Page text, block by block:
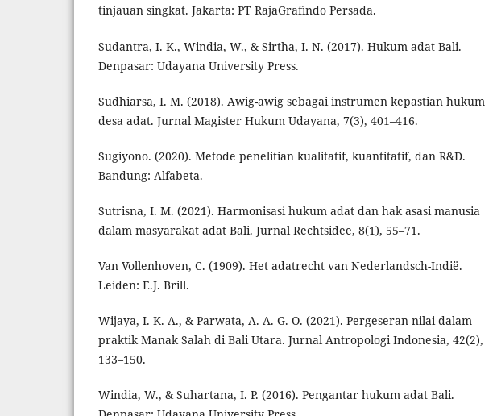
tinjauan singkat. Jakarta: PT RajaGrafindo Persada.
Sudantra, I. K., Windia, W., & Sirtha, I. N. (2017). Hukum adat Bali.
Denpasar: Udayana University Press.
Sudhiarsa, I. M. (2018). Awig-awig sebagai instrumen kepastian hukum
desa adat. Jurnal Magister Hukum Udayana, 7(3), 401–416.
Sugiyono. (2020). Metode penelitian kualitatif, kuantitatif, dan R&D.
Bandung: Alfabeta.
Sutrisna, I. M. (2021). Harmonisasi hukum adat dan hak asasi manusia
dalam masyarakat adat Bali. Jurnal Rechtsidee, 8(1), 55–71.
Van Vollenhoven, C. (1909). Het adatrecht van Nederlandsch-Indië.
Leiden: E.J. Brill.
Wijaya, I. K. A., & Parwata, A. A. G. O. (2021). Pergeseran nilai dalam
praktik Manak Salah di Bali Utara. Jurnal Antropologi Indonesia, 42(2),
133–150.
Windia, W., & Suhartana, I. P. (2016). Pengantar hukum adat Bali.